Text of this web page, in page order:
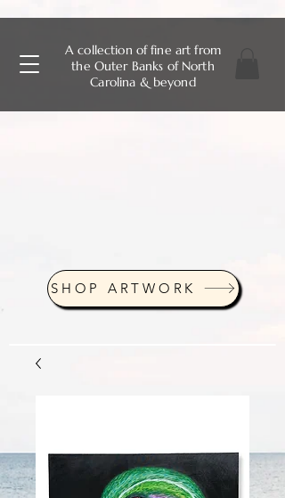
A collection of fine art from
the Outer Banks of North
Carolina & beyond
SHOP ARTWORK